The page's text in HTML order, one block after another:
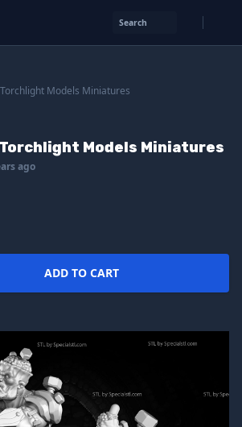
Search
Torchlight Models Miniatures
Models Miniatures
ago
ADD TO CART